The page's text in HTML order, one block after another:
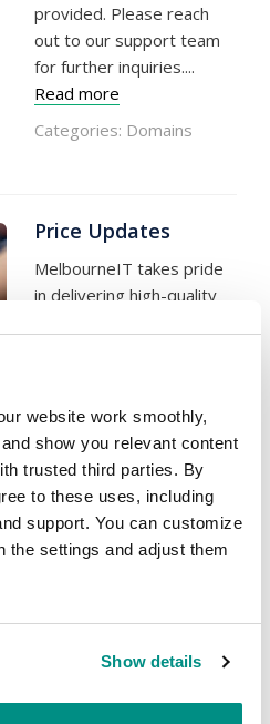
website work smoothly,
show you relevant content
trusted third parties. By
to these uses, including
support. You can customize
the settings and adjust them
Show details
provided. Please reach
out to our support team
for further inquiries....
Read more
Categories: Domains
Price Updates
MelbourneIT takes pride
in delivering high-quality
based customer service
and technical operational
teams in Australia. Over
the last few months, a
number of our key
technology partners have